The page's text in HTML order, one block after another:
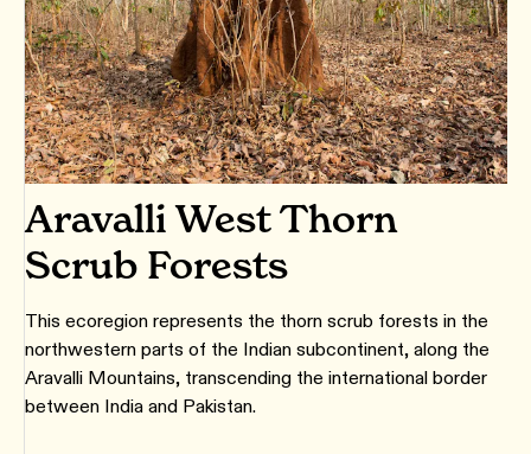
Aravalli West Thorn
Scrub Forests
This ecoregion represents the thorn scrub forests in the
northwestern parts of the Indian subcontinent, along the
Aravalli Mountains, transcending the international border
between India and Pakistan.